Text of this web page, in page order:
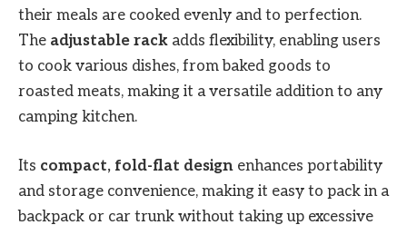
their meals are cooked evenly and to perfection.
The adjustable rack adds flexibility, enabling users
to cook various dishes, from baked goods to
roasted meats, making it a versatile addition to any
camping kitchen.
Its compact, fold-flat design enhances portability
and storage convenience, making it easy to pack in a
backpack or car trunk without taking up excessive